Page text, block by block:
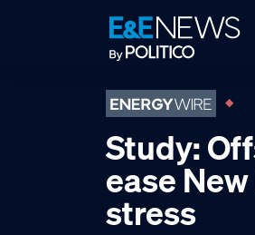
Study:
ease
stress